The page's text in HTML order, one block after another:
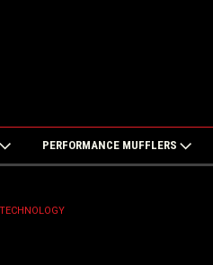
PERFORMANCE MUFFLERS